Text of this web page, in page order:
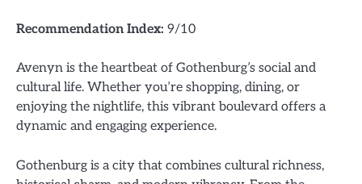
Recommendation Index: 9/10
Avenyn is the heartbeat of Gothenburg’s social and
cultural life. Whether you’re shopping, dining, or
enjoying the nightlife, this vibrant boulevard offers a
dynamic and engaging experience.
Gothenburg is a city that combines cultural richness,